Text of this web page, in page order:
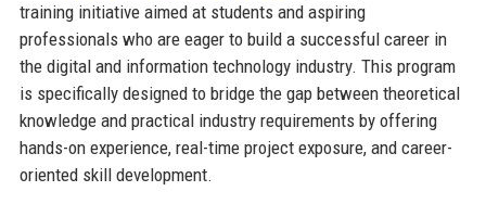
training initiative aimed at students and aspiring
professionals who are eager to build a successful career in
the digital and information technology industry. This program
is specifically designed to bridge the gap between theoretical
knowledge and practical industry requirements by offering
hands-on experience, real-time project exposure, and career-
oriented skill development.